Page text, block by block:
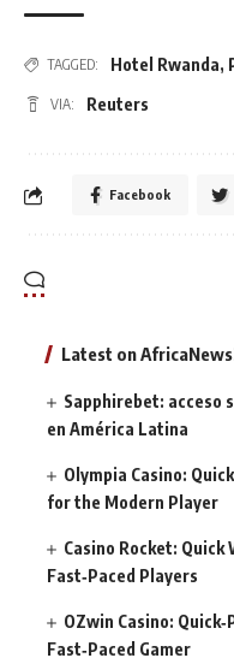
TAGGED: Hotel Rwanda,
VIA: Reuters
Facebook
Latest on
Sapphirebet: acceso
en América Latina
Olympia Casino:
for the Modern Player
Casino Rocket:
Fast‑Paced Players
OZwin Casino:
Fast‑Paced Gamer